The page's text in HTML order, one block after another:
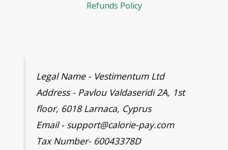
Refunds Policy
Legal Name - Vestimentum Ltd
Address - Pavlou Valdaseridi 2A, 1st
floor, 6018 Larnaca, Cyprus
Email - support@calorie-pay.com
Tax Number- 60043378D